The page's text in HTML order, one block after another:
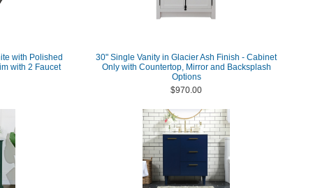
with Polished
with 2 Faucet
30" Single Vanity in Glacier Ash Finish - Cabinet
Only with Countertop, Mirror and Backsplash
Options
$970.00